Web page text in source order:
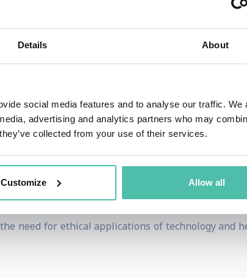
Details About
social media features and to analyse our traffic. We
advertising and analytics partners who may
collected from your use of their services.
Customize Allow all
focuses on how organisations should
association and the Global Speakers
is celebrated for his candid,
and podcasts empower audiences to
work, the role of the metaverse, generative AI,
need for ethical applications of technology and